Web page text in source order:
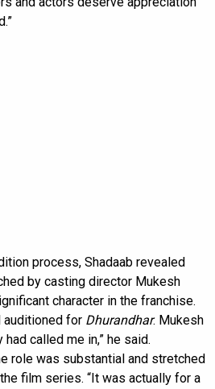
process, Shadaab revealed
by casting director Mukesh
character in the franchise.
auditioned for Dhurandhar. Mukesh
had called me in,” he said.
role was substantial and stretched
film series. “It was actually for a